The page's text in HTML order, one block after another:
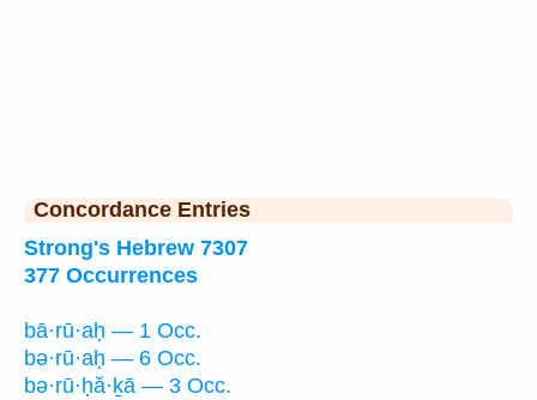
Concordance Entries
Strong's Hebrew 7307
377 Occurrences
bā·rū·aḥ — 1 Occ.
bə·rū·aḥ — 6 Occ.
bə·rū·ḥă·ḵā — 3 Occ.